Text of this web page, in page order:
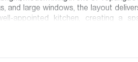
and large windows, the layout
appointed kitchen, creating a
canyon aesthetic,